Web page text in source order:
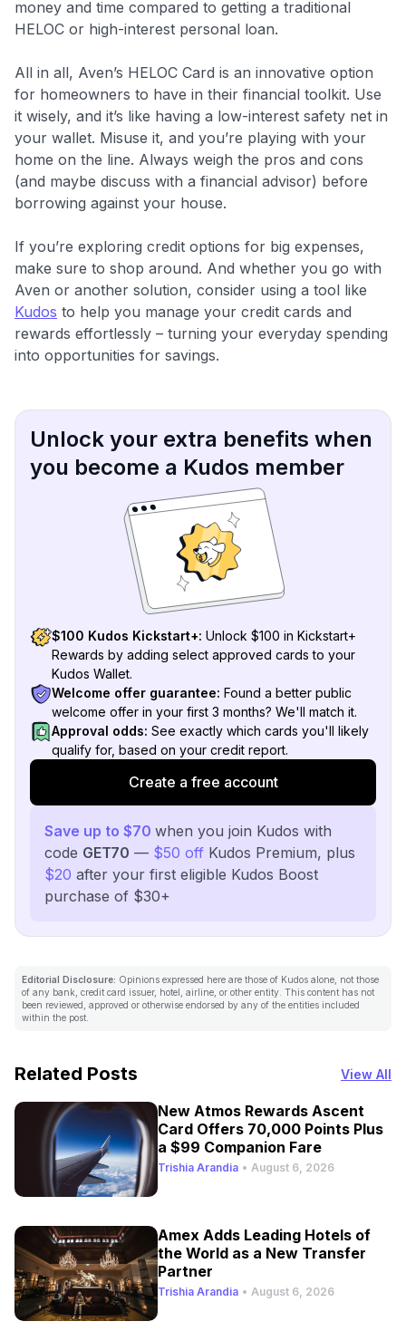
money and time compared to getting a traditional
HELOC or high-interest personal loan.
All in all, Aven’s HELOC Card is an innovative option
for homeowners to have in their financial toolkit. Use
it wisely, and it’s like having a low-interest safety net in
your wallet. Misuse it, and you’re playing with your
home on the line. Always weigh the pros and cons
(and maybe discuss with a financial advisor) before
borrowing against your house.
If you’re exploring credit options for big expenses,
make sure to shop around. And whether you go with
Aven or another solution, consider using a tool like
Kudos to help you manage your credit cards and
rewards effortlessly – turning your everyday spending
into opportunities for savings.
Unlock your extra benefits when
you become a Kudos member
$100 Kudos Kickstart+: Unlock $100 in Kickstart+
Rewards by adding select approved cards to your
Kudos Wallet.
Welcome offer guarantee: Found a better public
welcome offer in your first 3 months? We'll match it.
Approval odds: See exactly which cards you'll likely
qualify for, based on your credit report.
Create a free account
Save up to $70 when you join Kudos with
code GET70 — $50 off Kudos Premium, plus
$20 after your first eligible Kudos Boost
purchase of $30+
Editorial Disclosure: Opinions expressed here are those of Kudos alone, not those
of any bank, credit card issuer, hotel, airline, or other entity. This content has not
been reviewed, approved or otherwise endorsed by any of the entities included
within the post.
Related Posts View All
New Atmos Rewards Ascent
Card Offers 70,000 Points Plus
a $99 Companion Fare
Trishia Arandia • August 6, 2026
Amex Adds Leading Hotels of
the World as a New Transfer
Partner
Trishia Arandia • August 6, 2026